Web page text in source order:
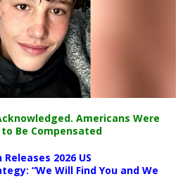
Americans Were
Be Compensated
2026 US
“We Will Find You and We